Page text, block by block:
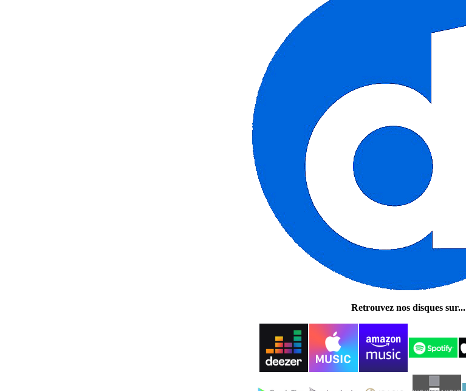
Retrouvez nos disques sur...